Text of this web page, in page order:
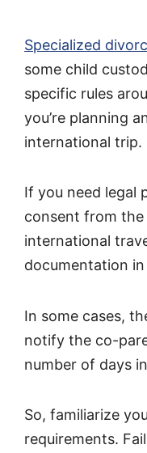
Specialized
some child
specific rules
you’re planning
international trip.
If you need legal
consent from
international
documentation
In some cases,
notify the co-
number of days
So, familiarize
requirements.